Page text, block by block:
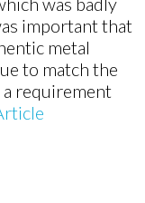
important that
metal
to match the
a requirement